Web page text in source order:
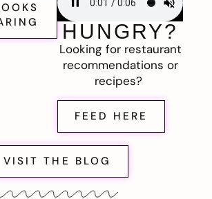
HUNGRY?
Looking for restaurant
recommendations or
recipes?
FEED HERE
VISIT THE BLOG